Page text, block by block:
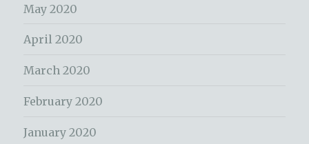
May 2020
April 2020
March 2020
February 2020
January 2020